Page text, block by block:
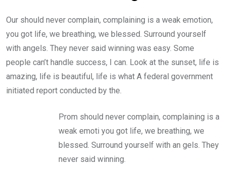
Our should never complain, complaining is a weak emotion,
you got life, we breathing, we blessed. Surround yourself
with angels. They never said winning was easy. Some
people can’t handle success, I can. Look at the sunset, life is
amazing, life is beautiful, life is what A federal government
initiated report conducted by the.
Prom should never complain, complaining is a
weak emoti you got life, we breathing, we
blessed. Surround yourself with an gels. They
never said winning.